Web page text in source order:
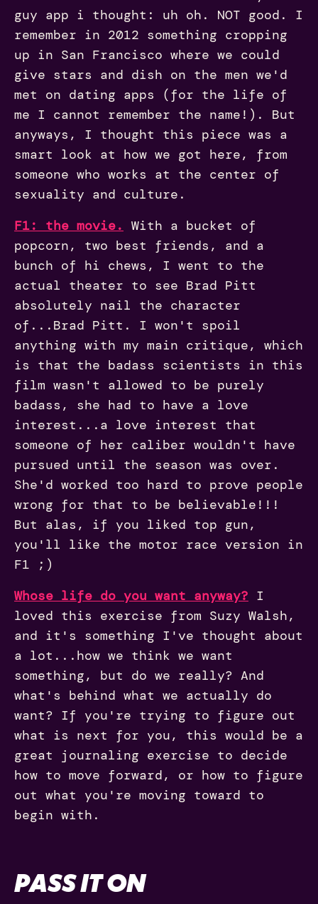
guy app i thought: uh oh. NOT good. I
remember in 2012 something cropping
up in San Francisco where we could
give stars and dish on the men we'd
met on dating apps (for the life of
me I cannot remember the name!). But
anyways, I thought this piece was a
smart look at how we got here, from
someone who works at the center of
sexuality and culture.
F1: the movie. With a bucket of
popcorn, two best friends, and a
bunch of hi chews, I went to the
actual theater to see Brad Pitt
absolutely nail the character
of...Brad Pitt. I won't spoil
anything with my main critique, which
is that the badass scientists in this
film wasn't allowed to be purely
badass, she had to have a love
interest...a love interest that
someone of her caliber wouldn't have
pursued until the season was over.
She'd worked too hard to prove people
wrong for that to be believable!!!
But alas, if you liked top gun,
you'll like the motor race version in
F1 ;)
Whose life do you want anyway? I
loved this exercise from Suzy Walsh,
and it's something I've thought about
a lot...how we think we want
something, but do we really? And
what's behind what we actually do
want? If you're trying to figure out
what is next for you, this would be a
great journaling exercise to decide
how to move forward, or how to figure
out what you're moving toward to
begin with.
PASS IT ON